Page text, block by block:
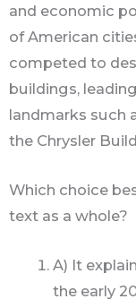
and economic
of American
competed to
buildings,
landmarks such
the Chrysler
Which choice
text as a whole?
A) It
the early